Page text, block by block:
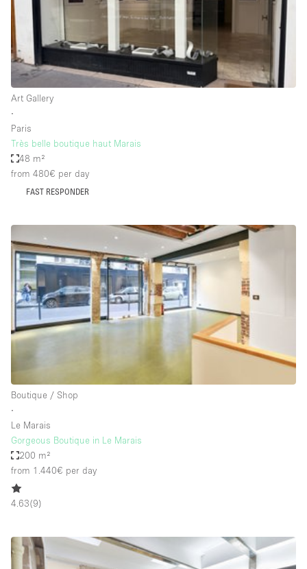
Event Space
Fair / Festival
Lobby Space
Mall Shop
Meeting Space
Office Space
Other
Restaurant / Bar / Cafe
Rooftop
Salon
Shop Share
Stall / Market Stall
Unique Space
Space Features
Bar
Bathroom
Art Gallery
∙
Paris
Très belle boutique haut Marais
48 m²
from 480€ per day
FAST RESPONDER
Boutique / Shop
∙
Le Marais
Gorgeous Boutique in Le Marais
200 m²
from 1.440€ per day
4.63(9)